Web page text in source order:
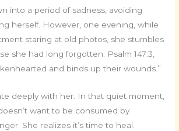
into a period of sadness, avoiding
herself. However, one evening, while
staring at old photos, she stumbles
she had long forgotten. Psalm 147:3,
and binds up their wounds.”
deeply with her. In that quiet moment,
want to be consumed by
She realizes it’s time to heal.